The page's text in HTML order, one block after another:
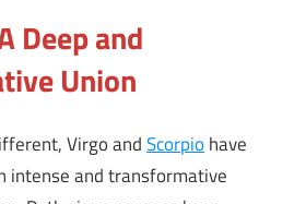
Deep and
Union
Virgo andScorpiohave
intense and transformative